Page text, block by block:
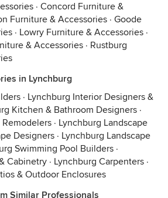
· Concord Furniture &
Furniture & Accessories · Goode
· Lowry Furniture & Accessories ·
& Accessories · Rustburg
in Lynchburg
· Lynchburg Interior Designers &
Kitchen & Bathroom Designers ·
· Lynchburg Landscape
Designers · Lynchburg Landscape
Swimming Pool Builders ·
Cabinetry · Lynchburg Carpenters ·
& Outdoor Enclosures
Similar Professionals